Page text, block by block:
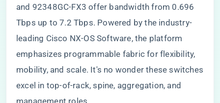
and 92348GC-FX3 offer bandwidth from 0.696
Tbps up to 7.2 Tbps. Powered by the industry-
leading Cisco NX-OS Software, the platform
emphasizes programmable fabric for flexibility,
mobility, and scale. It's no wonder these switches
excel in top-of-rack, spine, aggregation, and
management roles.